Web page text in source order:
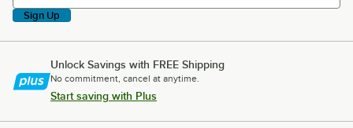
Sign Up
Unlock Savings with FREE Shipping
No commitment, cancel at anytime.
Start saving with Plus